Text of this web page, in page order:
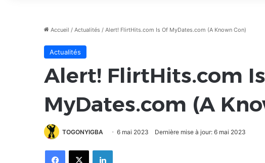
Accueil / Actualités / Alert! FlirtHits.com Is Of MyDates.com (A Known Con)
Actualités
Alert! FlirtHits.com
MyDates.com (A
TOGONYIGBA 6 mai 2023 Dernière mise à jour: 6 mai 2023
FacebookX Linkedin